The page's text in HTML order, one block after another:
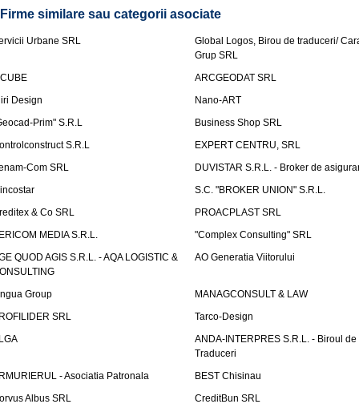
Firme similare sau categorii asociate
Urbane SRL
Global Logos, Birou de traduceri/
Grup SRL
ARCGEODAT SRL
Design
Nano-ART
Prim" S.R.L
Business Shop SRL
S.R.L
EXPERT CENTRU, SRL
Com SRL
DUVISTAR S.R.L. - Broker de
S.C. "BROKER UNION" S.R.L.
& Co SRL
PROACPLAST SRL
MEDIA S.R.L.
"Complex Consulting" SRL
QUOD AGIS S.R.L. - AQA LOGISTIC &
AO Generatia Viitorului
Group
MANAGCONSULT & LAW
SRL
Tarco-Design
ANDA-INTERPRES S.R.L. - Biroul de
Traduceri
- Asociatia Patronala
BEST Chisinau
Albus SRL
CreditBun SRL